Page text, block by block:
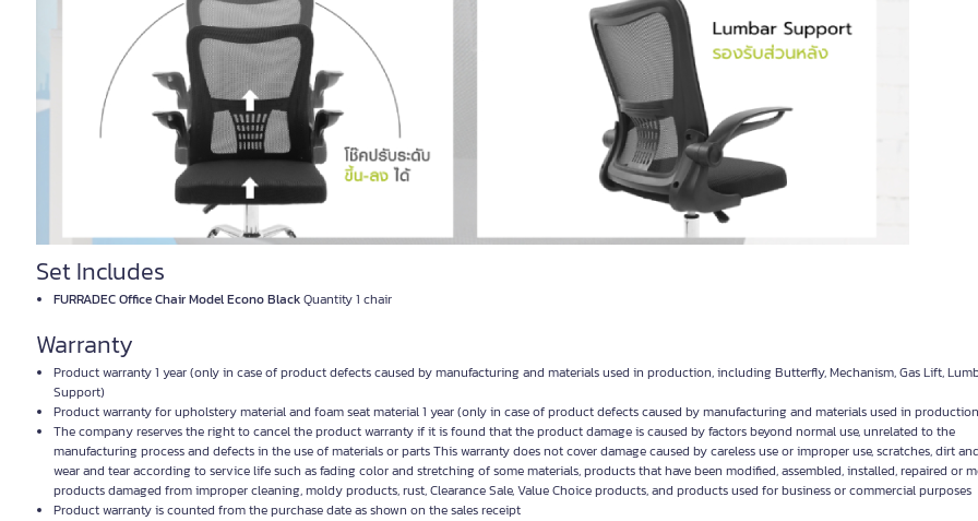
Set Includes
FURRADEC Office Chair Model Econo BlackQuantity 1 chair
Warranty
Product warranty 1 year (only in case of product defects caused by manufacturing and materials used in production, including Butterfly, Mechanism, Gas Lift,
Support)
Product warranty for upholstery material and foam seat material 1 year (only in case of product defects caused by manufacturing and materials used in
The company reserves the right to cancel the product warranty if it is found that the product damage is caused by factors beyond normal use, unrelated to the
manufacturing process and defects in the use of materials or parts This warranty does not cover damage caused by careless use or improper use, scratches, dirt
wear and tear according to service life such as fading color and stretching of some materials, products that have been modified, assembled, installed, repaired or
products damaged from improper cleaning, moldy products, rust, Clearance Sale, Value Choice products, and products used for business or commercial purposes
Product warranty is counted from the purchase date as shown on the sales receipt